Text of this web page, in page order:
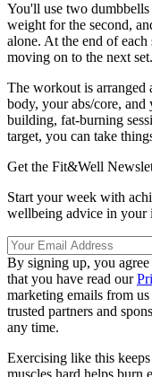
You'll use two
weight for the second,
alone. At the end of
moving on to the next set.
The workout is
body, your abs/core,
building, fat-burning
target, you can take
Get the Fit&Well
Start your week with
wellbeing advice in your
By signing up, you
that you have read our
marketing emails from
trusted partners and
any time.
Exercising like this